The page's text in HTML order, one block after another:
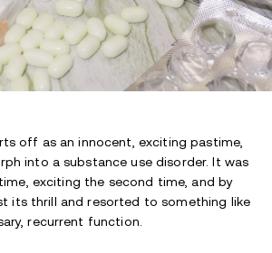
off as an innocent, exciting pastime,
into a substance use disorder. It was
exciting the second time, and by
its thrill and resorted to something like
recurrent function.